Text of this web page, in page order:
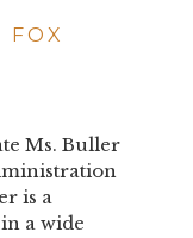
FOX
Ms. Buller
is a
a wide